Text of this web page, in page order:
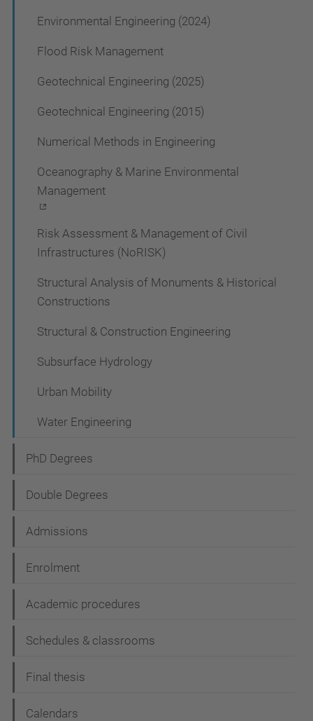
Environmental Engineering (2024)
Flood Risk Management
Geotechnical Engineering (2025)
Geotechnical Engineering (2015)
Numerical Methods in Engineering
Oceanography & Marine Environmental
Management
Risk Assessment & Management of Civil
Infrastructures (NoRISK)
Structural Analysis of Monuments & Historical
Constructions
Structural & Construction Engineering
Subsurface Hydrology
Urban Mobility
Water Engineering
PhD Degrees
Double Degrees
Admissions
Enrolment
Academic procedures
Schedules & classrooms
Final thesis
Calendars